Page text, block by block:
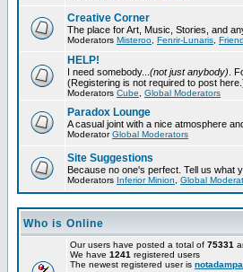
Creative Corner
The place for Art, Music, Stories, and
Moderators Misteroo Fenrir-Lunaris Friend
HELP!
I need somebody... (not just anybody) .
(Registering is not required to post
Moderators Cube Global Moderators
Paradox Lounge
A casual joint with a nice atmosphere
ModeratorGlobal Moderators
Site Suggestions
Because no one's perfect. Tell us what
Moderators Inferior Minion Global
Who is Online
Our users have posted a total of 75331
We have 1241 registered users
The newest registered user is